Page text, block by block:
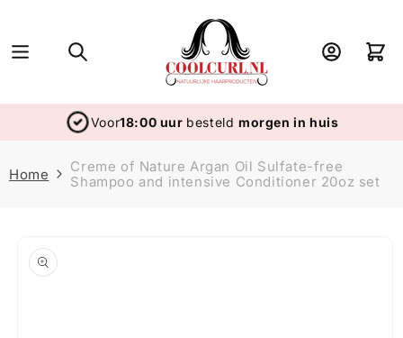
Log
in
Cart
Voor18:00 uur besteldmorgen in huis
Home
Creme of Nature Argan Oil Sulfate-free
Shampoo and intensive Conditioner 20oz set
product
information